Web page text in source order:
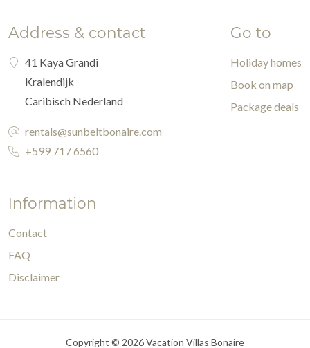
Address & contact
41 Kaya Grandi
Kralendijk
Caribisch Nederland
rentals@sunbeltbonaire.com
+599 717 6560
Go to
Holiday homes
Book on map
Package deals
Information
Contact
FAQ
Disclaimer
Copyright © 2026 Vacation Villas Bonaire